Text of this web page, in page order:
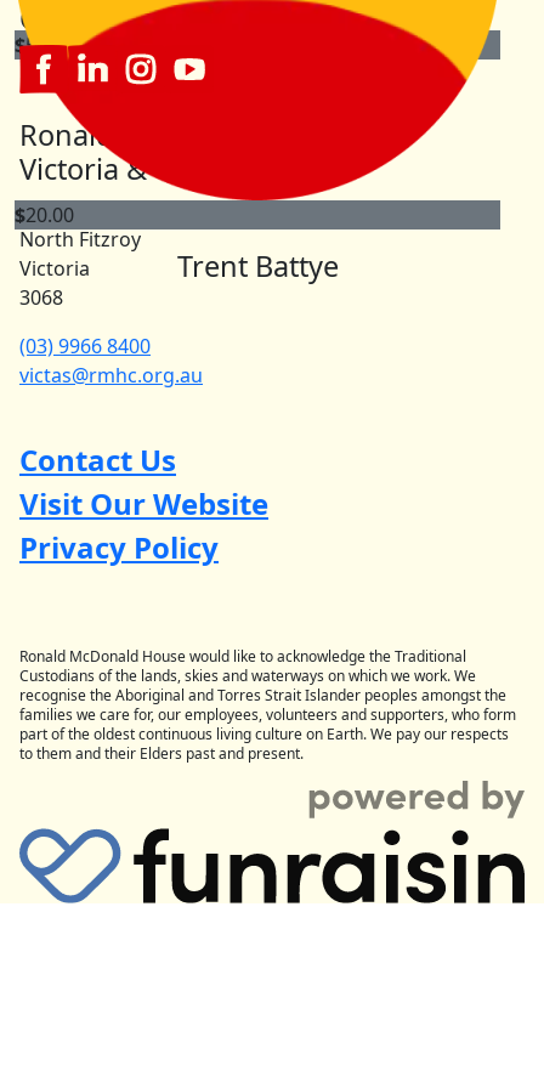
$50.00
$20.00
Trent Battye
Connect with us
Ronald McDonald House
Victoria & Tasmania
863 Brunswick Street North
North Fitzroy
Victoria
3068
(03) 9966 8400
victas@rmhc.org.au
Contact Us
Visit Our Website
Privacy Policy
Ronald McDonald House would like to acknowledge the Traditional
Custodians of the lands, skies and waterways on which we work. We
recognise the Aboriginal and Torres Strait Islander peoples amongst the
families we care for, our employees, volunteers and supporters, who form
part of the oldest continuous living culture on Earth. We pay our respects
to them and their Elders past and present.